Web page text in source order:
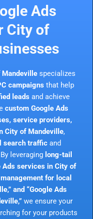
Ads
City of
specializes
campaigns that help
leads and achieve
custom Google Ads
service providers,
City of Mandeville,
search trafficand
leveraging long-tail
Ads services in City of
for local
and “Google Ads
we ensure your
for your products